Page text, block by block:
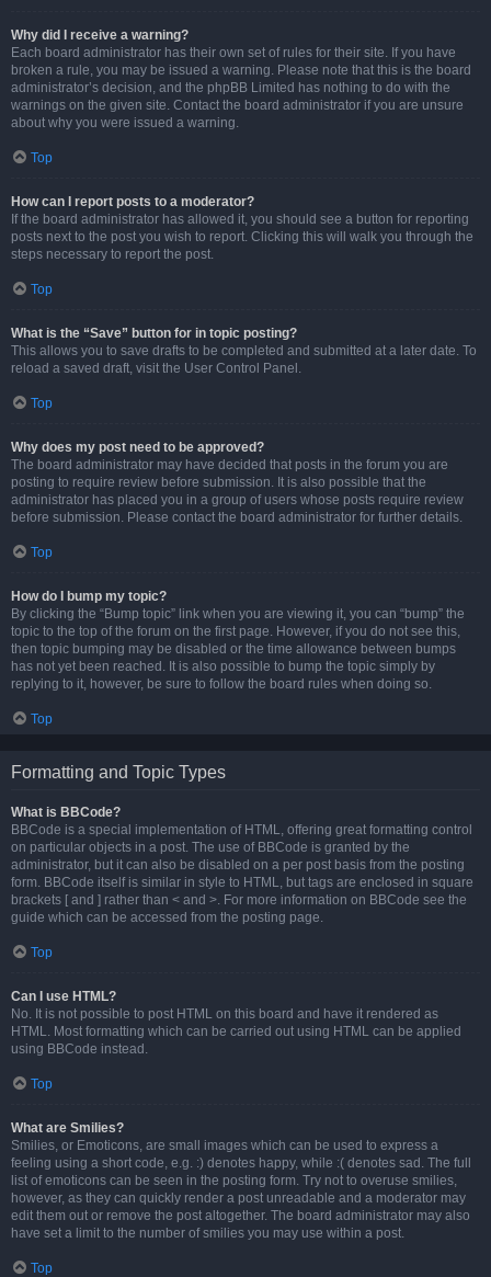
Why did I receive a warning?
Each board administrator has their own set of rules for their site. If you have
broken a rule, you may be issued a warning. Please note that this is the board
administrator’s decision, and the phpBB Limited has nothing to do with the
warnings on the given site. Contact the board administrator if you are unsure
about why you were issued a warning.
Top
How can I report posts to a moderator?
If the board administrator has allowed it, you should see a button for reporting
posts next to the post you wish to report. Clicking this will walk you through the
steps necessary to report the post.
Top
What is the “Save” button for in topic posting?
This allows you to save drafts to be completed and submitted at a later date. To
reload a saved draft, visit the User Control Panel.
Top
Why does my post need to be approved?
The board administrator may have decided that posts in the forum you are
posting to require review before submission. It is also possible that the
administrator has placed you in a group of users whose posts require review
before submission. Please contact the board administrator for further details.
Top
How do I bump my topic?
By clicking the “Bump topic” link when you are viewing it, you can “bump” the
topic to the top of the forum on the first page. However, if you do not see this,
then topic bumping may be disabled or the time allowance between bumps
has not yet been reached. It is also possible to bump the topic simply by
replying to it, however, be sure to follow the board rules when doing so.
Top
Formatting and Topic Types
What is BBCode?
BBCode is a special implementation of HTML, offering great formatting control
on particular objects in a post. The use of BBCode is granted by the
administrator, but it can also be disabled on a per post basis from the posting
form. BBCode itself is similar in style to HTML, but tags are enclosed in square
brackets [ and ] rather than < and >. For more information on BBCode see the
guide which can be accessed from the posting page.
Top
Can I use HTML?
No. It is not possible to post HTML on this board and have it rendered as
HTML. Most formatting which can be carried out using HTML can be applied
using BBCode instead.
Top
What are Smilies?
Smilies, or Emoticons, are small images which can be used to express a
feeling using a short code, e.g. :) denotes happy, while :( denotes sad. The full
list of emoticons can be seen in the posting form. Try not to overuse smilies,
however, as they can quickly render a post unreadable and a moderator may
edit them out or remove the post altogether. The board administrator may also
have set a limit to the number of smilies you may use within a post.
Top